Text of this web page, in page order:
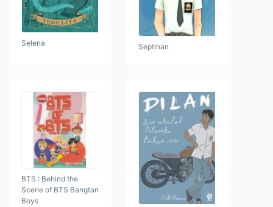
Selena Septihan
BTS : Behind the
Scene of BTS Bangtan
Boys